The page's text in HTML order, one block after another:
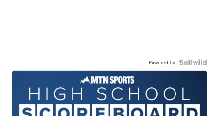
Powered by